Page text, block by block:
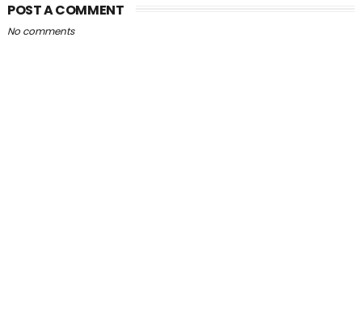
POST A COMMENT
No comments